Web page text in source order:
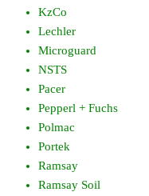
KzCo
Lechler
Microguard
NSTS
Pacer
Pepperl + Fuchs
Polmac
Portek
Ramsay
Ramsay Soil